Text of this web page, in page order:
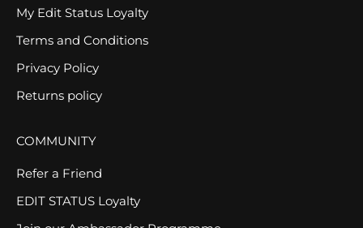
My Edit Status Loyalty
Terms and Conditions
Privacy Policy
Returns policy
COMMUNITY
Refer a Friend
EDIT STATUS Loyalty